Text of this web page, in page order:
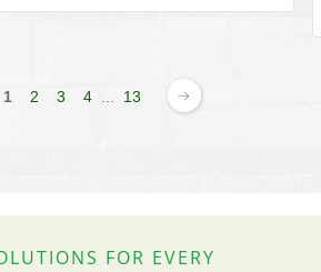
1 2 3 4 ... 13
FOR EVERY